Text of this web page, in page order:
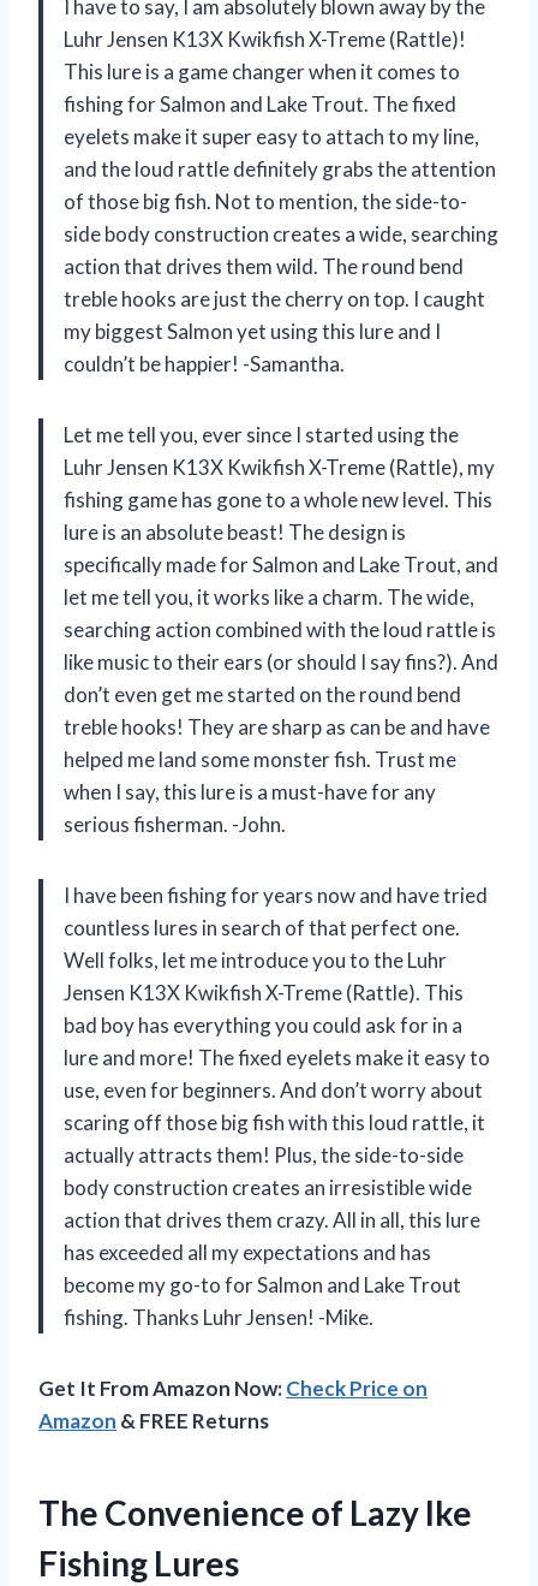
I have to say, I am absolutely blown away by the
Luhr Jensen K13X Kwikfish X-Treme (Rattle)!
This lure is a game changer when it comes to
fishing for Salmon and Lake Trout. The fixed
eyelets make it super easy to attach to my line,
and the loud rattle definitely grabs the attention
of those big fish. Not to mention, the side-to-
side body construction creates a wide, searching
action that drives them wild. The round bend
treble hooks are just the cherry on top. I caught
my biggest Salmon yet using this lure and I
couldn’t be happier! -Samantha.
Let me tell you, ever since I started using the
Luhr Jensen K13X Kwikfish X-Treme (Rattle), my
fishing game has gone to a whole new level. This
lure is an absolute beast! The design is
specifically made for Salmon and Lake Trout, and
let me tell you, it works like a charm. The wide,
searching action combined with the loud rattle is
like music to their ears (or should I say fins?). And
don’t even get me started on the round bend
treble hooks! They are sharp as can be and have
helped me land some monster fish. Trust me
when I say, this lure is a must-have for any
serious fisherman. -John.
I have been fishing for years now and have tried
countless lures in search of that perfect one.
Well folks, let me introduce you to the Luhr
Jensen K13X Kwikfish X-Treme (Rattle). This
bad boy has everything you could ask for in a
lure and more! The fixed eyelets make it easy to
use, even for beginners. And don’t worry about
scaring off those big fish with this loud rattle, it
actually attracts them! Plus, the side-to-side
body construction creates an irresistible wide
action that drives them crazy. All in all, this lure
has exceeded all my expectations and has
become my go-to for Salmon and Lake Trout
fishing. Thanks Luhr Jensen! -Mike.
Get It From Amazon Now:Check Price on
Amazon & FREE Returns
The Convenience of Lazy Ike
Fishing Lures